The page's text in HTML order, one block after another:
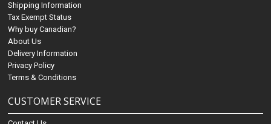
Shipping Information
Tax Exempt Status
Why buy Canadian?
About Us
Delivery Information
Privacy Policy
Terms & Conditions
CUSTOMER SERVICE